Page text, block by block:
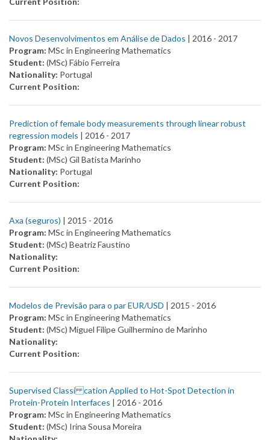
Novos Desenvolvimentos em Análise de Dados | 2016 - 2017
Program: MSc in Engineering Mathematics
Student: (MSc) Fábio Ferreira
Nationality: Portugal
Current Position:
Prediction of female body measurements through linear robust
regression models | 2016 - 2017
Program: MSc in Engineering Mathematics
Student: (MSc) Gil Batista Marinho
Nationality: Portugal
Current Position:
Axa (seguros) | 2015 - 2016
Program: MSc in Engineering Mathematics
Student: (MSc) Beatriz Faustino
Nationality:
Current Position:
Modelos de Previsão para o par EUR/USD | 2015 - 2016
Program: MSc in Engineering Mathematics
Student: (MSc) Miguel Filipe Guilhermino de Marinho
Nationality:
Current Position:
Supervised Classi cation Applied to Hot-Spot Detection in
Protein-Protein Interfaces | 2016 - 2016
Program: MSc in Engineering Mathematics
Student: (MSc) Irina Sousa Moreira